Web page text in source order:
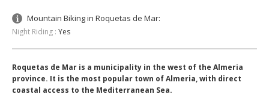
Mountain Biking in Roquetas de Mar:
Night Riding : Yes
Roquetas de Mar is a municipality in the west of the Almeria
province. It is the most popular town of Almeria, with direct
coastal access to the Mediterranean Sea.